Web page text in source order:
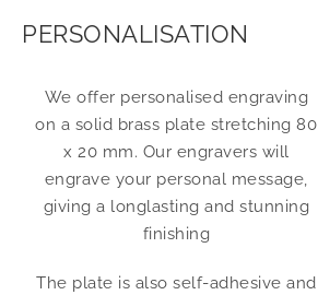
PERSONALISATION
We offer personalised engraving
on a solid brass plate stretching 80
x 20 mm. Our engravers will
engrave your personal message,
giving a longlasting and stunning
finishing
The plate is also self-adhesive and